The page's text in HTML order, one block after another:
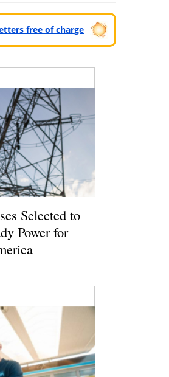
free of charge
Selected to
Power for